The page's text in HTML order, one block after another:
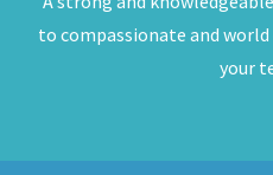
to compassionate and
your